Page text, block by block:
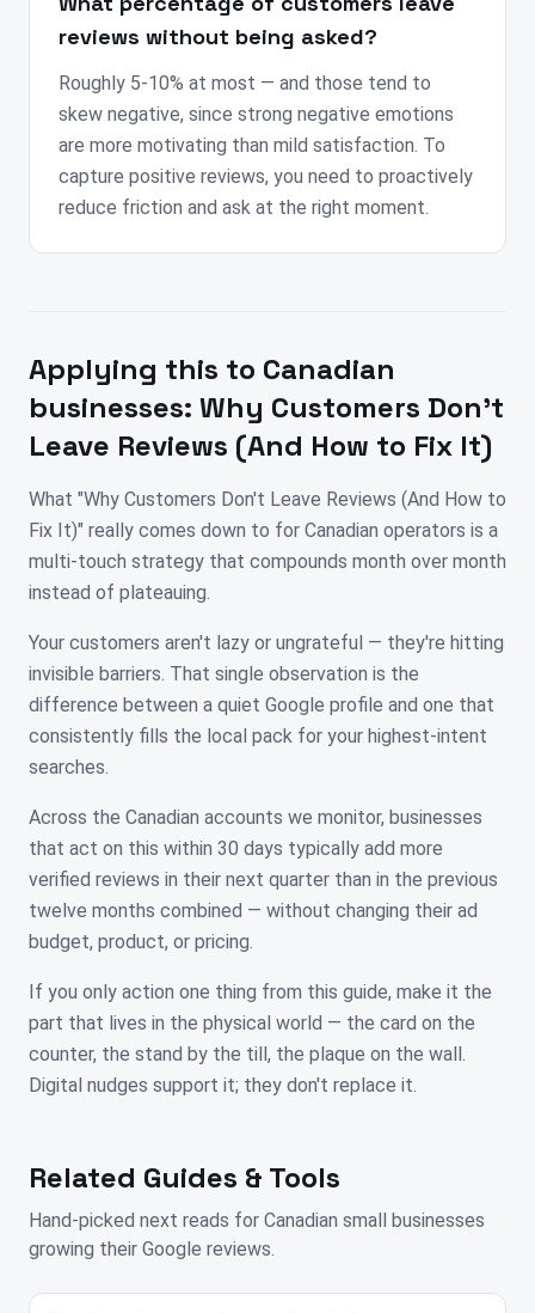
reviews without being asked?
Roughly 5-10% at most — and those tend to
skew negative, since strong negative emotions
are more motivating than mild satisfaction. To
capture positive reviews, you need to proactively
reduce friction and ask at the right moment.
Applying this to Canadian
businesses: Why Customers Don't
Leave Reviews (And How to Fix It)
What "Why Customers Don't Leave Reviews (And How to
Fix It)" really comes down to for Canadian operators is a
multi-touch strategy that compounds month over month
instead of plateauing.
Your customers aren't lazy or ungrateful — they're hitting
invisible barriers. That single observation is the
difference between a quiet Google profile and one that
consistently fills the local pack for your highest-intent
searches.
Across the Canadian accounts we monitor, businesses
that act on this within 30 days typically add more
verified reviews in their next quarter than in the previous
twelve months combined — without changing their ad
budget, product, or pricing.
If you only action one thing from this guide, make it the
part that lives in the physical world — the card on the
counter, the stand by the till, the plaque on the wall.
Digital nudges support it; they don't replace it.
Related Guides & Tools
Hand-picked next reads for Canadian small businesses
growing their Google reviews.